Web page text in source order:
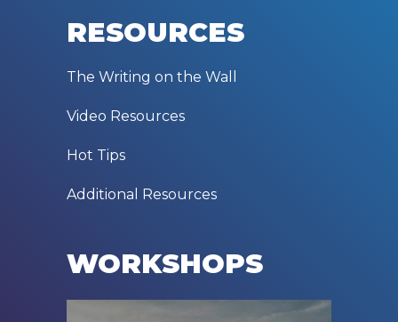
RESOURCES
The Writing on the Wall
Video Resources
Hot Tips
Additional Resources
WORKSHOPS